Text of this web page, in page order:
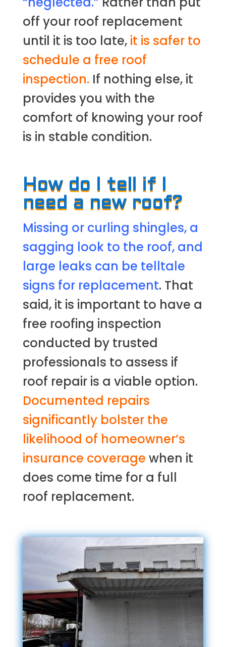
off your roof replacement
until it is too late, it is safer to
schedule a free roof
inspection. If nothing else, it
provides you with the
comfort of knowing your roof
is in stable condition.
How do I tell if I
need a new roof?
Missing or curling shingles, a
sagging look to the roof, and
large leaks can be telltale
signs for replacement. That
said, it is important to have a
free roofing inspection
conducted by trusted
professionals to assess if
roof repair is a viable option.
Documented repairs
significantly bolster the
likelihood of homeowner’s
insurance coverage when it
does come time for a full
roof replacement.